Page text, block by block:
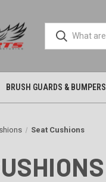
BRUSH GUARDS & BUMPERS
Seat Cushions